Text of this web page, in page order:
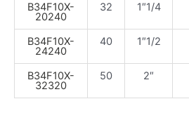
B34F10X-
20240
32 1″1/4
B34F10X-
24240
40 1″1/2
B34F10X-
32320
50 2″